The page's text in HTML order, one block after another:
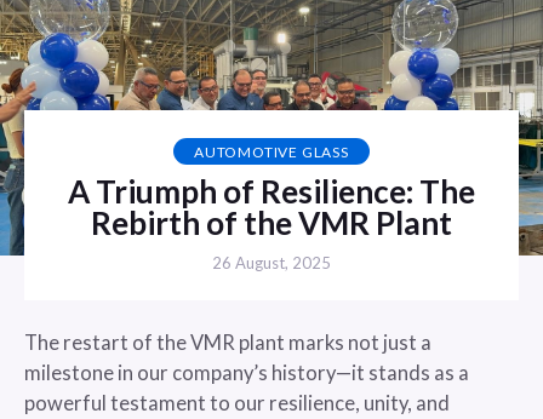
AUTOMOTIVE GLASS
A Triumph of Resilience: The
Rebirth of the VMR Plant
26 August, 2025
The restart of the VMR plant marks not just a
milestone in our company’s history—it stands as a
powerful testament to our resilience, unity, and